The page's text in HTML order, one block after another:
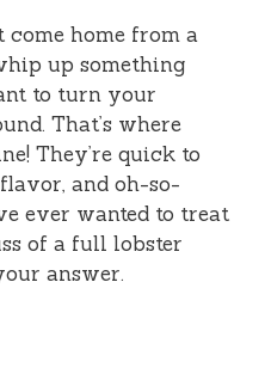
come home from a
up something
to turn your
That’s where
They’re quick to
and oh-so-
ever wanted to treat
of a full lobster
answer.